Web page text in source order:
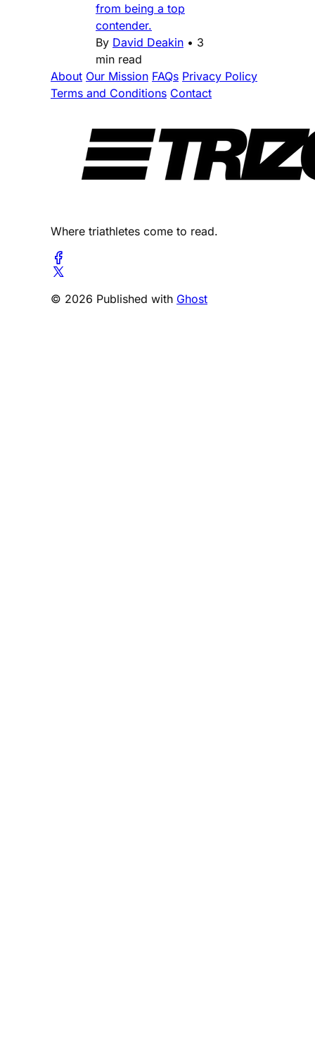
from being a top
contender.
By David Deakin • 3
min read
About Our Mission FAQs Privacy Policy
Terms and Conditions Contact
Where triathletes come to read.
© 2026 Published with Ghost